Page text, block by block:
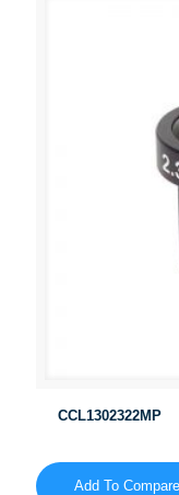
CCL1302322MP
Add To Compare